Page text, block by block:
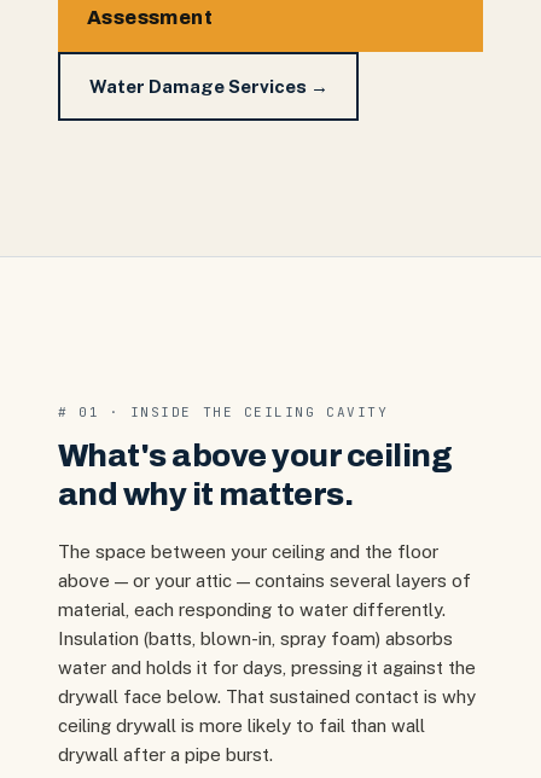
Assessment
Water Damage Services →
# 01 · INSIDE THE CEILING CAVITY
What's above your ceiling
and why it matters.
The space between your ceiling and the floor
above — or your attic — contains several layers of
material, each responding to water differently.
Insulation (batts, blown-in, spray foam) absorbs
water and holds it for days, pressing it against the
drywall face below. That sustained contact is why
ceiling drywall is more likely to fail than wall
drywall after a pipe burst.